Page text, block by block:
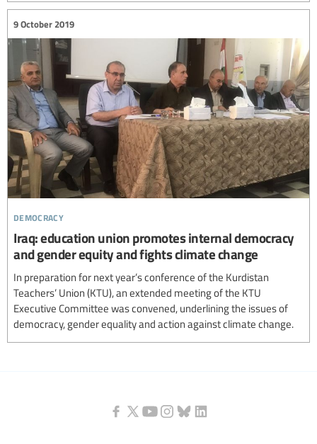
democracy
9 October 2019
Iraq: education union promotes internal democracy
and gender equity and fights climate change
In preparation for next year’s conference of the Kurdistan
Teachers’ Union (KTU), an extended meeting of the KTU
Executive Committee was convened, underlining the issues of
democracy, gender equality and action against climate change.